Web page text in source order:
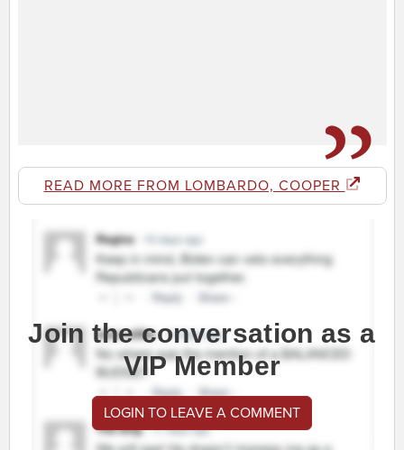
READ MORE FROM LOMBARDO, COOPER
Join the conversation as a
VIP Member
LOGIN TO LEAVE A COMMENT